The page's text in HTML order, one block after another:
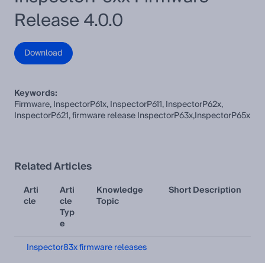
Release 4.0.0
Download
Keywords:
Firmware, InspectorP61x, InspectorP611, InspectorP62x,
InspectorP621, firmware release InspectorP63x,InspectorP65x
Related Articles
Arti
cle
Arti
cle
Typ
e
Knowledge
Topic
Short Description
Inspector83x firmware releases